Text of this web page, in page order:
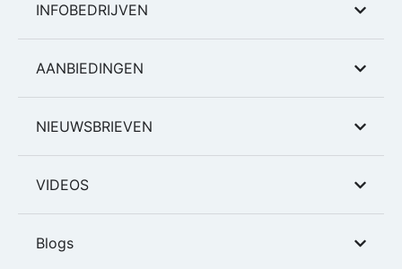
INFOBEDRIJVEN
AANBIEDINGEN
NIEUWSBRIEVEN
VIDEOS
Blogs